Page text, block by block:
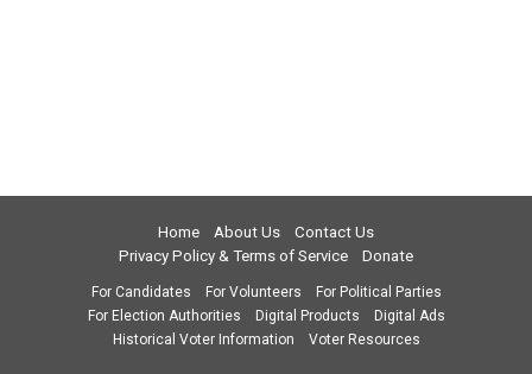
Home About Us
Contact Us
Privacy Policy & Terms of Service
Donate
For Candidates For Volunteers
For Political Parties
For Election Authorities
Digital Products
Digital Ads
Historical Voter Information
Voter Resources